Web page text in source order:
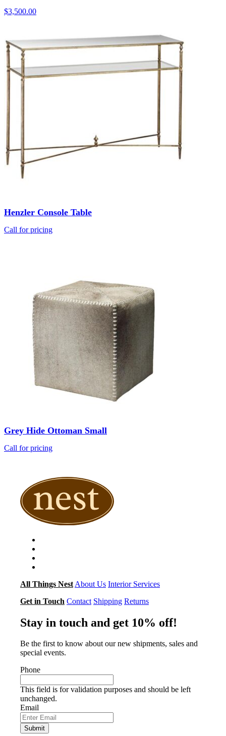
$3,500.00
Henzler Console Table
Call for pricing
Grey Hide Ottoman Small
Call for pricing
All Things Nest About Us Interior Services
Get in Touch Contact Shipping Returns
Stay in touch and get 10% off!
Be the first to know about our new shipments, sales and
special events.
Phone
This field is for validation purposes and should be left
unchanged.
Email
Submit